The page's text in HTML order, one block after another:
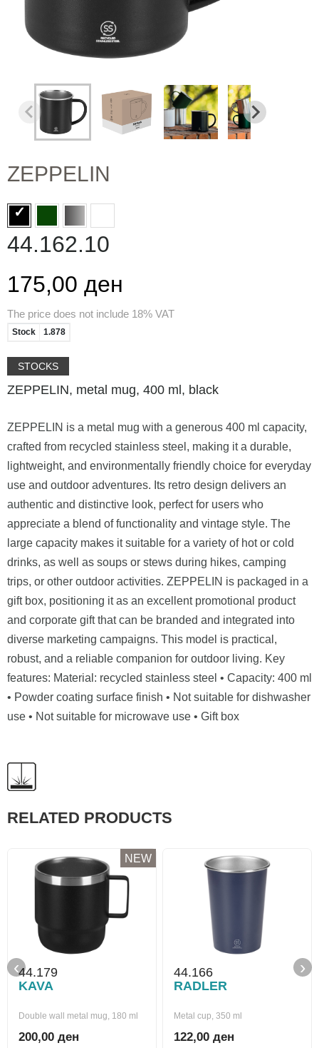
ZEPPELIN
44.162.10
175,00 ден
The price does not include 18% VAT
Stock 1.878
STOCKS
ZEPPELIN, metal mug, 400 ml, black
ZEPPELIN is a metal mug with a generous 400 ml capacity,
crafted from recycled stainless steel, making it a durable,
lightweight, and environmentally friendly choice for everyday
use and outdoor adventures. Its retro design delivers an
authentic and distinctive look, perfect for users who
appreciate a blend of functionality and vintage style. The
large capacity makes it suitable for a variety of hot or cold
drinks, as well as soups or stews during hikes, camping
trips, or other outdoor activities. ZEPPELIN is packaged in a
gift box, positioning it as an excellent promotional product
and corporate gift that can be branded and integrated into
diverse marketing campaigns. This model is practical,
robust, and a reliable companion for outdoor living. Key
features: Material: recycled stainless steel • Capacity: 400 ml
• Powder coating surface finish • Not suitable for dishwasher
use • Not suitable for microwave use • Gift box
RELATED PRODUCTS
NEW
44.179
KAVA
Double wall metal mug, 180 ml
200,00 ден
44.166
RADLER
Metal cup, 350 ml
122,00 ден
‹ ›